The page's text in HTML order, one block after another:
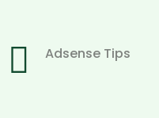
 Adsense Tips